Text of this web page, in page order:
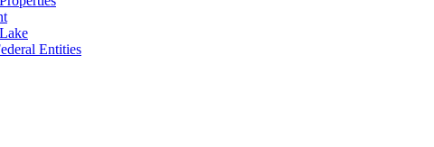
Entities